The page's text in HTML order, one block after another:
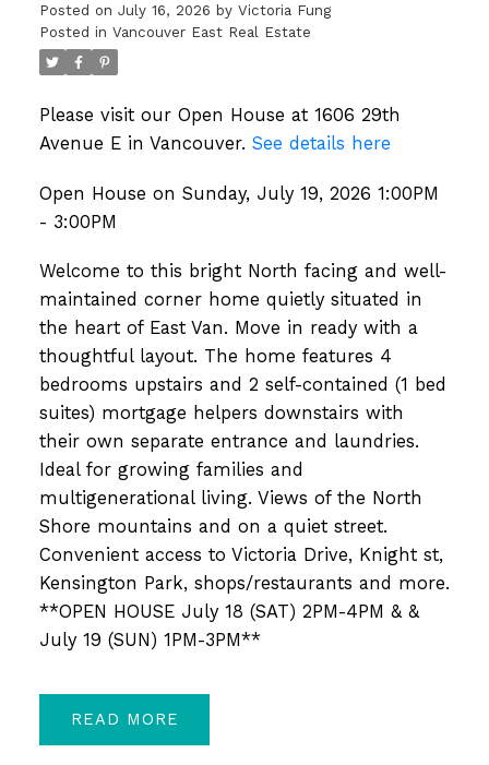
Posted on July 16, 2026 by Victoria Fung
Posted in Vancouver East Real Estate
Please visit our Open House at 1606 29th
Avenue E in Vancouver. See details here
Open House on Sunday, July 19, 2026 1:00PM
- 3:00PM
Welcome to this bright North facing and well-
maintained corner home quietly situated in
the heart of East Van. Move in ready with a
thoughtful layout. The home features 4
bedrooms upstairs and 2 self-contained (1 bed
suites) mortgage helpers downstairs with
their own separate entrance and laundries.
Ideal for growing families and
multigenerational living. Views of the North
Shore mountains and on a quiet street.
Convenient access to Victoria Drive, Knight st,
Kensington Park, shops/restaurants and more.
**OPEN HOUSE July 18 (SAT) 2PM-4PM & &
July 19 (SUN) 1PM-3PM**
READ